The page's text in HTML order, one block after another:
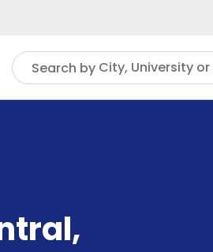
Search by City, University
,